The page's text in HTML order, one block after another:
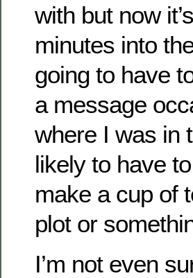
with but now
minutes into
going to have
a message
where I was in
likely to have
make a cup of
plot or
I’m not even